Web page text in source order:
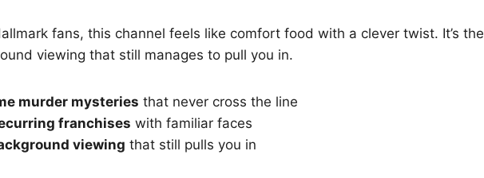
fans, this channel feels like comfort food with a clever twist. It’s the
viewing that still manages to pull you in.
murder mysteries that never cross the line
franchises with familiar faces
viewing that still pulls you in